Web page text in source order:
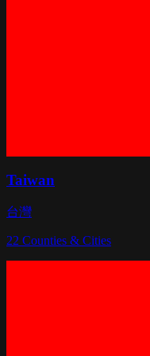
Taiwan
台灣
22 Counties & Cities